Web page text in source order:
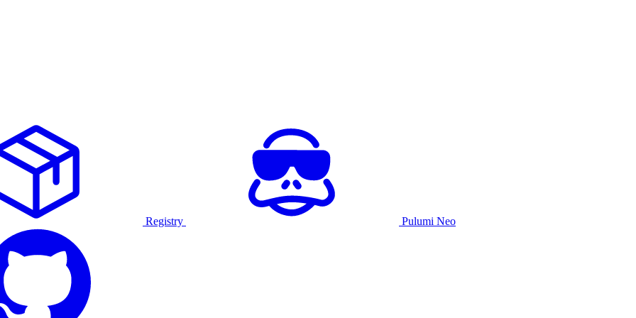
Registry Pulumi Neo